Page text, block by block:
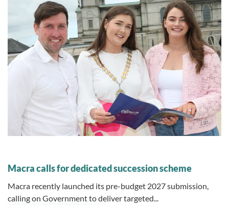
Macra calls for dedicated succession scheme
Macra recently launched its pre-budget 2027 submission,
calling on Government to deliver targeted...